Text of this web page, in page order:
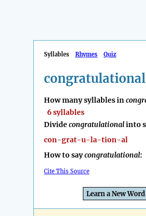
Syllables Rhymes Quiz
congratulational
How many syllables in
6 syllables
Dividecongratulationalinto
con-grat-u-la-tion-al
How to saycongratulational:
Cite This Source
Learn a New Word